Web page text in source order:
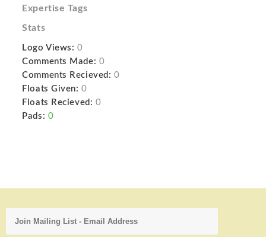
Expertise Tags
Stats
Logo Views: 0
Comments Made: 0
Comments Recieved: 0
Floats Given: 0
Floats Recieved: 0
Pads: 0